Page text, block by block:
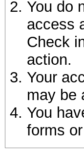
You do
access
Check
action.
Your
may be
You
forms